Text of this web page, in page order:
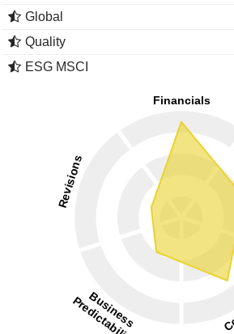
Global
Quality
ESG MSCI